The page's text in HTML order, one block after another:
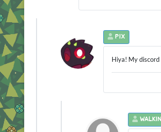
PIX
Hiya! My